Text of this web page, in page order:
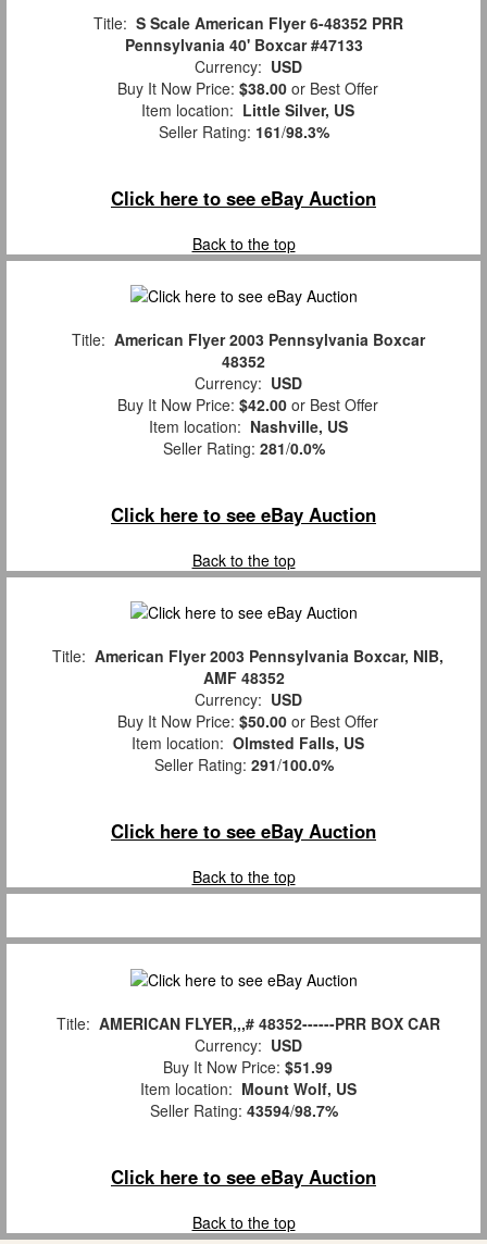
Title: S Scale American Flyer 6-48352 PRR
Pennsylvania 40' Boxcar #47133
Currency: USD
Buy It Now Price: $38.00 or Best Offer
Item location: Little Silver, US
Seller Rating: 161/98.3%
Click here to see eBay Auction
Back to the top
Title: American Flyer 2003 Pennsylvania Boxcar
48352
Currency: USD
Buy It Now Price: $42.00 or Best Offer
Item location: Nashville, US
Seller Rating: 281/0.0%
Click here to see eBay Auction
Back to the top
Title: American Flyer 2003 Pennsylvania Boxcar, NIB,
AMF 48352
Currency: USD
Buy It Now Price: $50.00 or Best Offer
Item location: Olmsted Falls, US
Seller Rating: 291/100.0%
Click here to see eBay Auction
Back to the top
Title: AMERICAN FLYER,,,# 48352------PRR BOX CAR
Currency: USD
Buy It Now Price: $51.99
Item location: Mount Wolf, US
Seller Rating: 43594/98.7%
Click here to see eBay Auction
Back to the top